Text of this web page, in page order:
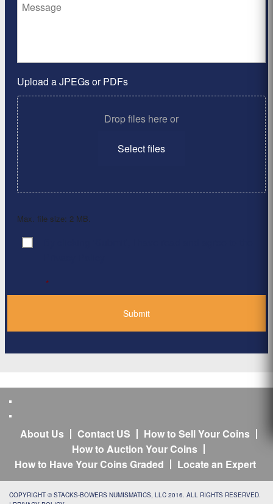
Upload a JPEGs or PDFs
Drop files here or
Select files
Max. file size: 2 MB.
Consent
*
About Us Contact US
How to Sell Your Coins
How to Auction Your Coins
How to Have Your Coins Graded
Locate an Expert
COPYRIGHT © STACKS-BOWERS NUMISMATICS, LLC 2016. ALL RIGHTS RESERVED.